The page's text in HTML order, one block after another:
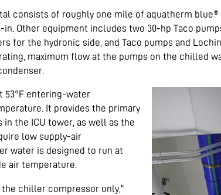
consists of roughly one mile of aquatherm blue®
Other equipment includes two 30-hp Taco
for the hydronic side, and Taco pumps and
maximum flow at the pumps on the chilled
53°F entering-water
It provides the primary
the ICU tower, as well as the
low supply-air
water is designed to run at
air temperature.
chiller compressor only,”